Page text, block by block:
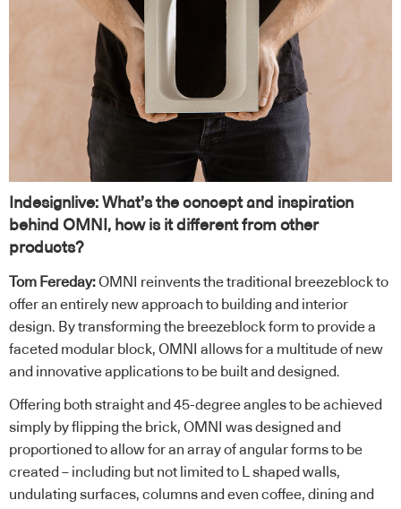
Indesignlive: What’s the concept and inspiration
behind OMNI, how is it different from other
products?
Tom Fereday:OMNI reinvents the traditional breezeblock to
offer an entirely new approach to building and interior
design. By transforming the breezeblock form to provide a
faceted modular block, OMNI allows for a multitude of new
and innovative applications to be built and designed.
Offering both straight and 45-degree angles to be achieved
simply by flipping the brick, OMNI was designed and
proportioned to allow for an array of angular forms to be
created – including but not limited to L shaped walls,
undulating surfaces, columns and even coffee, dining and